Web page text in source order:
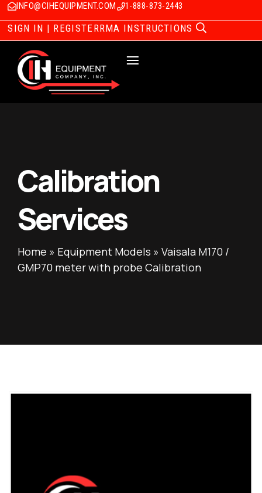
INFO@CIHEQUIPMENT.COM 1-888-873-2443
SIGN IN | REGISTERRMA INSTRUCTIONS
Calibration
Services
Home » Equipment Models » Vaisala M170 /
GMP70 meter with probe Calibration